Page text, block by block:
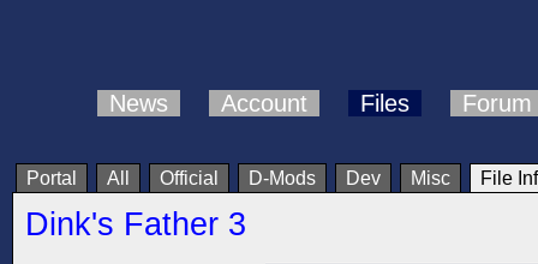
News Account Files Forum
Portal All Official D-Mods Dev Misc File
Dink's Father 3